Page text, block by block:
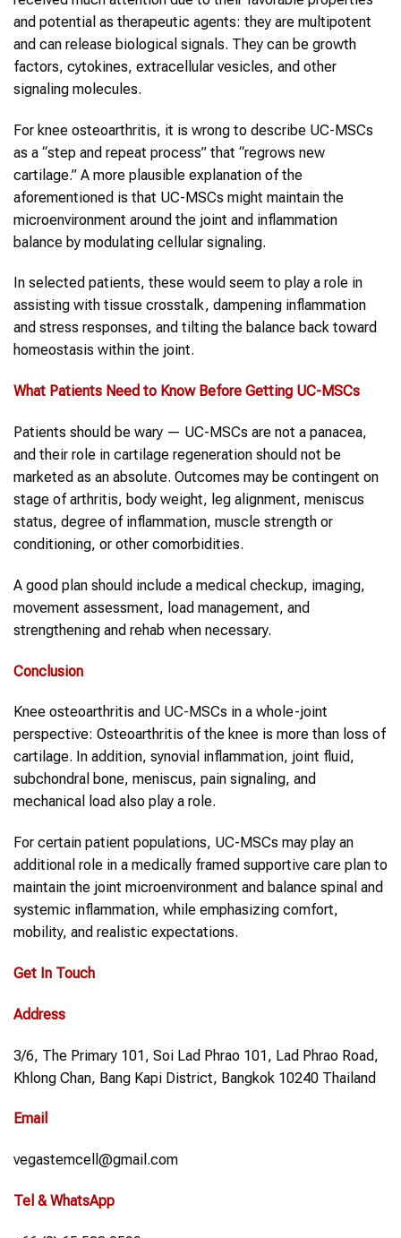
and potential as therapeutic agents: they are multipotent
and can release biological signals. They can be growth
factors, cytokines, extracellular vesicles, and other
signaling molecules.
For knee osteoarthritis, it is wrong to describe UC-MSCs
as a “step and repeat process” that “regrows new
cartilage.” A more plausible explanation of the
aforementioned is that UC-MSCs might maintain the
microenvironment around the joint and inflammation
balance by modulating cellular signaling.
In selected patients, these would seem to play a role in
assisting with tissue crosstalk, dampening inflammation
and stress responses, and tilting the balance back toward
homeostasis within the joint.
What Patients Need to Know Before Getting UC-MSCs
Patients should be wary — UC-MSCs are not a panacea,
and their role in cartilage regeneration should not be
marketed as an absolute. Outcomes may be contingent on
stage of arthritis, body weight, leg alignment, meniscus
status, degree of inflammation, muscle strength or
conditioning, or other comorbidities.
A good plan should include a medical checkup, imaging,
movement assessment, load management, and
strengthening and rehab when necessary.
Conclusion
Knee osteoarthritis and UC-MSCs in a whole-joint
perspective: Osteoarthritis of the knee is more than loss of
cartilage. In addition, synovial inflammation, joint fluid,
subchondral bone, meniscus, pain signaling, and
mechanical load also play a role.
For certain patient populations, UC-MSCs may play an
additional role in a medically framed supportive care plan to
maintain the joint microenvironment and balance spinal and
systemic inflammation, while emphasizing comfort,
mobility, and realistic expectations.
Get In Touch
Address
3/6, The Primary 101, Soi Lad Phrao 101, Lad Phrao Road,
Khlong Chan, Bang Kapi District, Bangkok 10240 Thailand
Email
vegastemcell@gmail.com
Tel & WhatsApp